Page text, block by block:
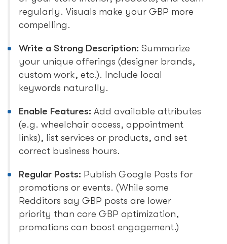
regularly. Visuals make your GBP more
compelling.
Write a Strong Description: Summarize
your unique offerings (designer brands,
custom work, etc.). Include local
keywords naturally.
Enable Features: Add available attributes
(e.g. wheelchair access, appointment
links), list services or products, and set
correct business hours.
Regular Posts: Publish Google Posts for
promotions or events. (While some
Redditors say GBP posts are lower
priority than core GBP optimization,
promotions can boost engagement.)